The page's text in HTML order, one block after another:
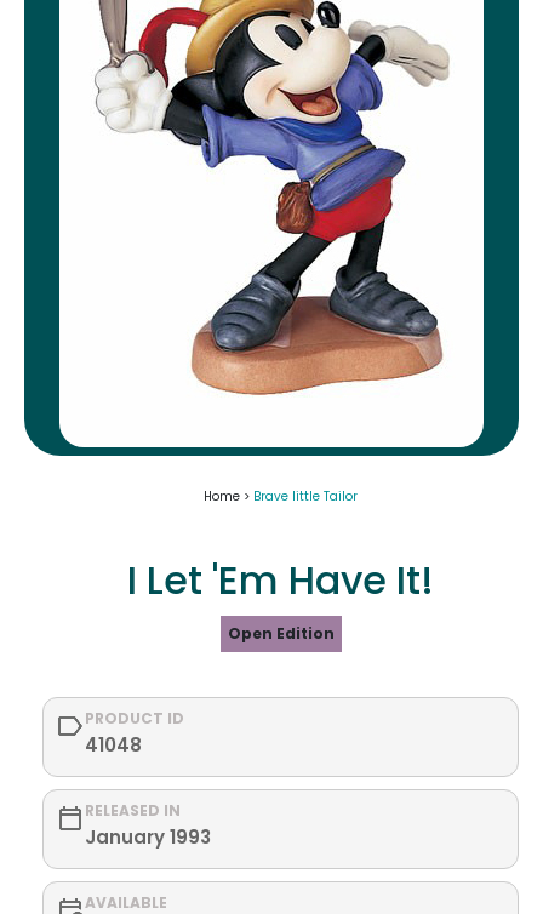
Home > Brave little Tailor
I Let 'Em Have It!
Open Edition
PRODUCT ID
41048
RELEASED IN
January 1993
AVAILABLE